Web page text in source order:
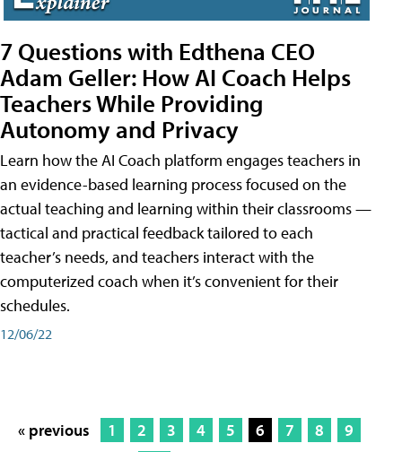
7 Questions with Edthena CEO
Adam Geller: How AI Coach Helps
Teachers While Providing
Autonomy and Privacy
Learn how the AI Coach platform engages teachers in
an evidence-based learning process focused on the
actual teaching and learning within their classrooms —
tactical and practical feedback tailored to each
teacher’s needs, and teachers interact with the
computerized coach when it’s convenient for their
schedules.
12/06/22
« previous 1 2 3 4 5 6 7 8
9